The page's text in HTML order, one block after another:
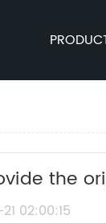
the
02:00:15